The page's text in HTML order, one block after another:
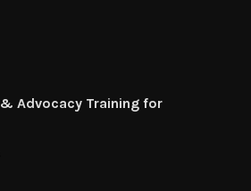
Advocacy Training for